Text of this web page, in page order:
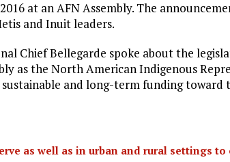
at an AFN Assembly. The
and Inuit leaders.
Chief Bellegarde spoke about the
as the North American Indigenous
and long-term funding
as well as in urban and rural settings